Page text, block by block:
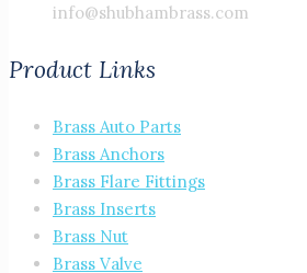
info@shubhambrass.com
Product Links
Brass Auto Parts
Brass Anchors
Brass Flare Fittings
Brass Inserts
Brass Nut
Brass Valve